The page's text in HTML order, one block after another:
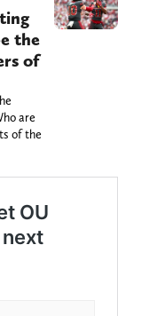
the
of
are
of the